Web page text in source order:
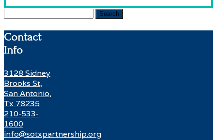
Contact
Info
3128 Sidney
Brooks St,
San Antonio,
Tx 78235
210-533-
1600
info@sotxpartnership.org